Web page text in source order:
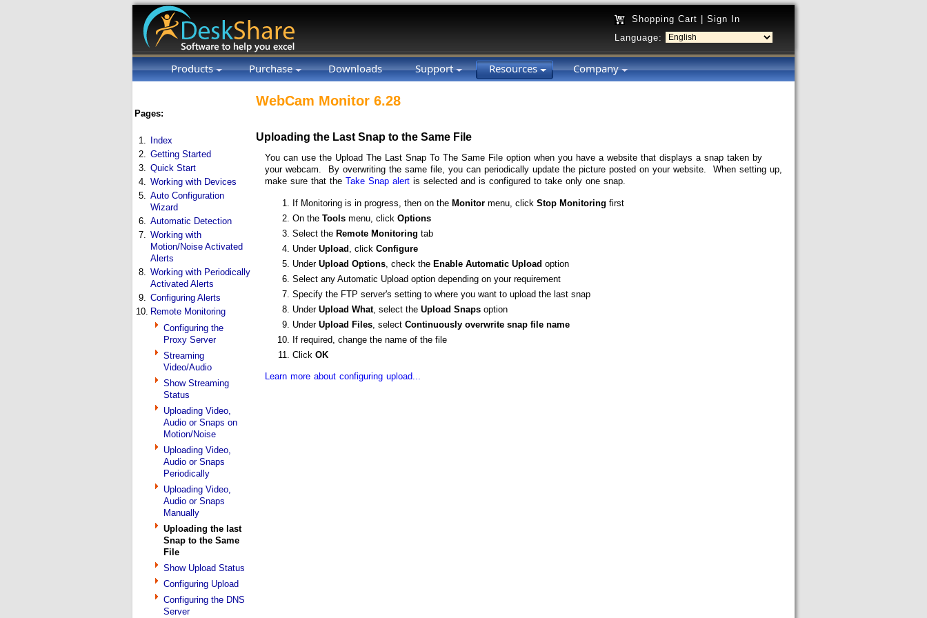
Shopping Cart
Sign In
Language:
Products Purchase Downloads Support Resources Company
Pages:
1.
Index
2. Getting Started
3. Quick Start
4. Working with Devices
5. Auto Configuration
Wizard
6. Automatic Detection
7. Working with
Motion/Noise Activated
Alerts
8. Working with Periodically
Activated Alerts
9. Configuring Alerts
10. Remote Monitoring
Configuring the
Proxy Server
Streaming
Video/Audio
Show Streaming
Status
Uploading Video,
Audio or Snaps on
Motion/Noise
Uploading Video,
Audio or Snaps
Periodically
Uploading Video,
Audio or Snaps
Manually
Uploading the last
Snap to the Same
File
Show Upload Status
Configuring Upload
Configuring the DNS
Server
WebCam Monitor 6.28
Uploading the Last Snap to the Same File
You can use the Upload The Last Snap To The Same File option when you have a website that displays a snap taken by
your webcam. By overwriting the same file, you can periodically update the picture posted on your website. When setting up,
make sure that the Take Snap alert is selected and is configured to take only one snap.
If Monitoring is in progress, then on the Monitor menu, click Stop Monitoring first
On the Tools menu, click Options
Select the Remote Monitoring tab
Under Upload , click Configure
Under Upload Options, check the Enable Automatic Upload option
Select any Automatic Upload option depending on your requirement
Specify the FTP server's setting to where you want to upload the last snap
Under Upload What, select the Upload Snaps option
Under Upload Files, select Continuously overwrite snap file name
If required, change the name of the file
Click OK
Learn more about configuring upload...